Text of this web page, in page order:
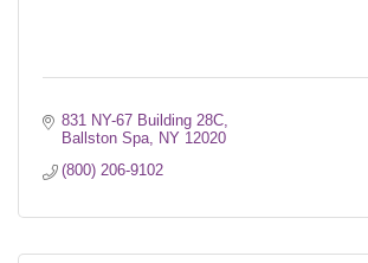
831 NY-67 Building 28C
Ballston Spa
NY 12020
(800) 206-9102